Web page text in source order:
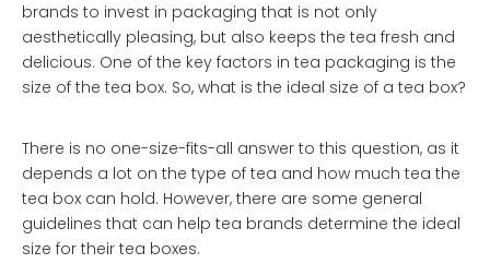
brands to invest in packaging that is not only
aesthetically pleasing, but also keeps the tea fresh and
delicious. One of the key factors in tea packaging is the
size of the tea box. So, what is the ideal size of a tea box?
There is no one-size-fits-all answer to this question, as it
depends a lot on the type of tea and how much tea the
tea box can hold. However, there are some general
guidelines that can help tea brands determine the ideal
size for their tea boxes.